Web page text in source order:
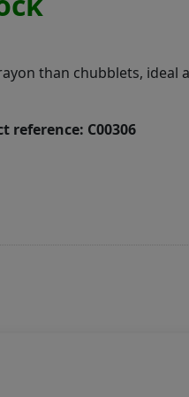
than chubblets, ideal
reference: C00306